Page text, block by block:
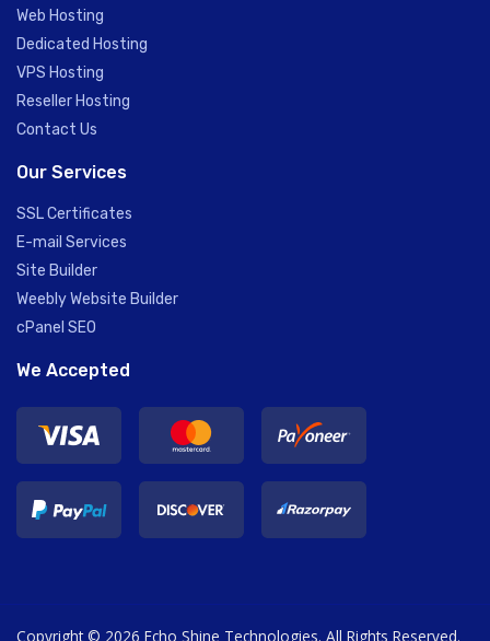
Web Hosting
Dedicated Hosting
VPS Hosting
Reseller Hosting
Contact Us
Our Services
SSL Certificates
E-mail Services
Site Builder
Weebly Website Builder
cPanel SEO
We Accepted
Copyright © 2026 Echo Shine Technologies. All Rights Reserved.